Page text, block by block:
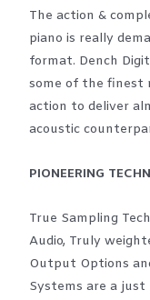
The action &
piano is really
format. Dench
some of the finest
action to deliver
acoustic
PIONEERING
True Sampling
Audio, Truly
Output Options
Systems are a